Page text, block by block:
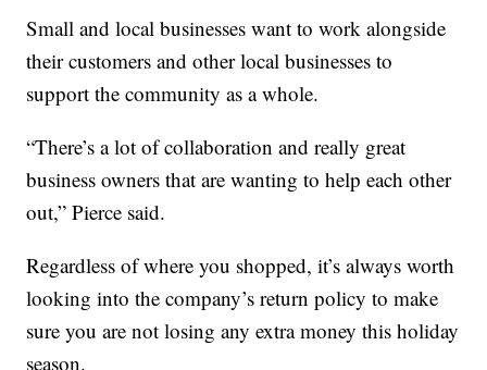
Small and local businesses want to work alongside
their customers and other local businesses to
support the community as a whole.
“There’s a lot of collaboration and really great
business owners that are wanting to help each other
out,” Pierce said.
Regardless of where you shopped, it’s always worth
looking into the company’s return policy to make
sure you are not losing any extra money this holiday
season.